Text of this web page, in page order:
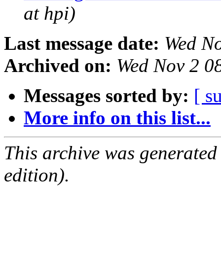
at hpi)
Last message date: Wed
Archived on: Wed Nov 2
Messages sorted by: [
More info on this list...
This archive was
edition).